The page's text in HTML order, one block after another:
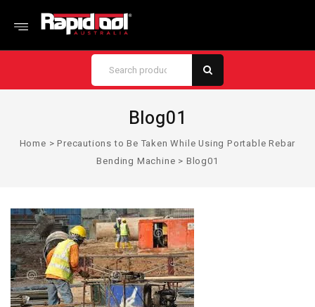
Blog01
Home >Precautions to Be Taken While Using Portable Rebar
Bending Machine > Blog01